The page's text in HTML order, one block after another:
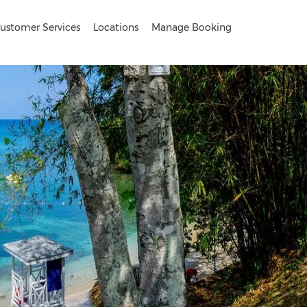
Services Locations Manage Booking